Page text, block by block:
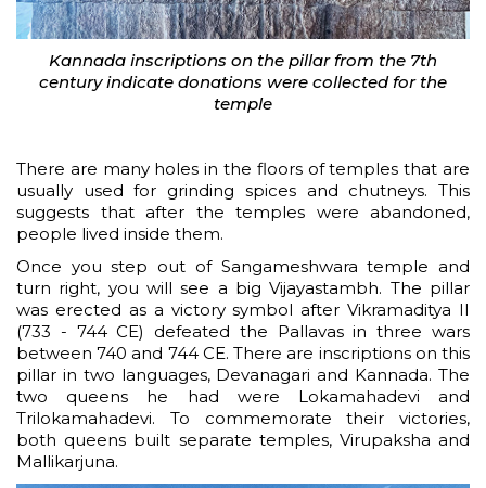
Kannada inscriptions on the pillar from the 7th
century indicate donations were collected for the
temple
There are many holes in the floors of temples that are
usually used for grinding spices and chutneys. This
suggests that after the temples were abandoned,
people lived inside them.
Once you step out of Sangameshwara temple and
turn right, you will see a big Vijayastambh. The pillar
was erected as a victory symbol after Vikramaditya II
(733 - 744 CE) defeated the Pallavas in three wars
between 740 and 744 CE. There are inscriptions on this
pillar in two languages, Devanagari and Kannada. The
two queens he had were Lokamahadevi and
Trilokamahadevi. To commemorate their victories,
both queens built separate temples, Virupaksha and
Mallikarjuna.